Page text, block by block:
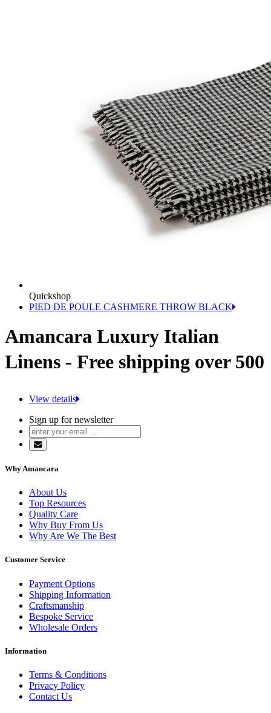
Quickshop
PIED DE POULE CASHMERE THROW BLACK
Amancara Luxury Italian
Linens - Free shipping over 500
View details
Sign up for newsletter
Why Amancara
About Us
Top Resources
Quality Care
Why Buy From Us
Why Are We The Best
Customer Service
Payment Options
Shipping Information
Craftsmanship
Bespoke Service
Wholesale Orders
Information
Terms & Conditions
Privacy Policy
Contact Us